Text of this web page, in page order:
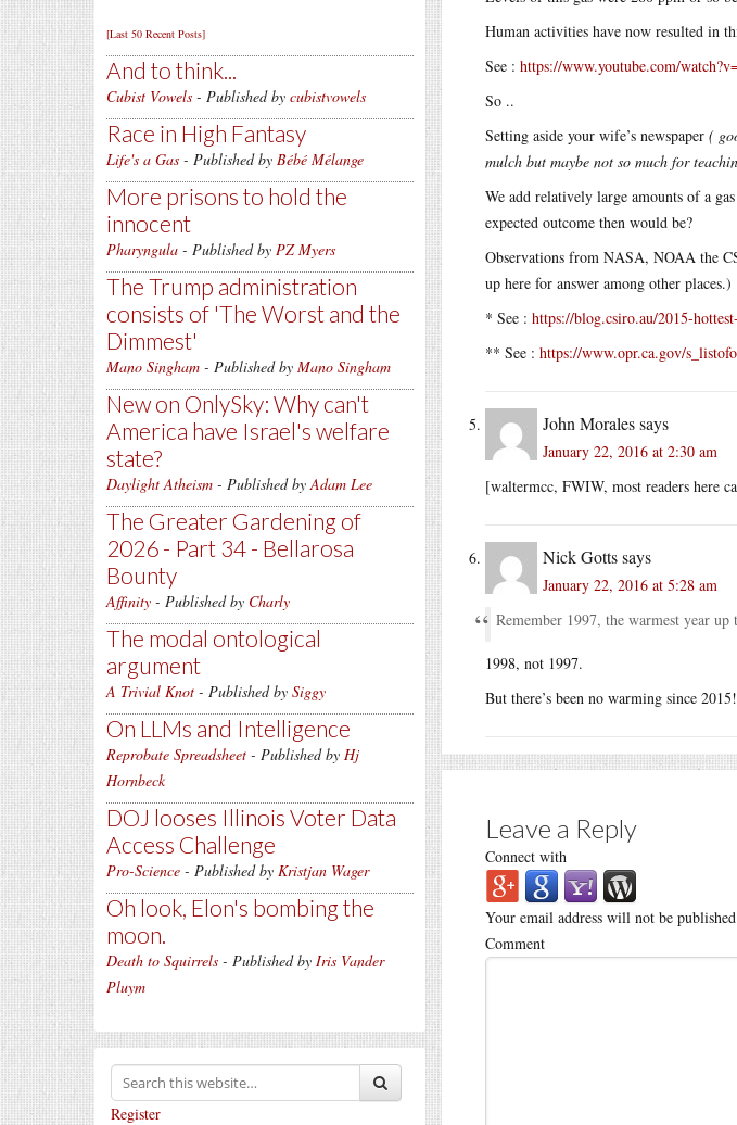
[Last 50 Recent Posts]
And to think...
Cubist Vowels - Published by cubistvowels
Race in High Fantasy
Life's a Gas - Published by Bébé Mélange
More prisons to hold the
innocent
Pharyngula - Published by PZ Myers
The Trump administration
consists of 'The Worst and the
Dimmest'
Mano Singham - Published by Mano Singham
New on OnlySky: Why can't
America have Israel's welfare
state?
Daylight Atheism - Published byAdam Lee
The Greater Gardening of
2026 - Part 34 - Bellarosa
Bounty
Affinity - Published by Charly
The modal ontological
argument
A Trivial Knot - Published by Siggy
On LLMs and Intelligence
Reprobate Spreadsheet - Published by Hj
Hornbeck
DOJ looses Illinois Voter Data
Access Challenge
Pro-Science - Published by Kristjan Wager
Oh look, Elon's bombing the
moon.
Death to Squirrels - Published by Iris Vander
Pluym
Register
Human activities have now resulted in
See : https://www.youtube.com/
So ..
Setting aside your wife’s newspaper (
mulch but maybe not so much for
We add relatively large amounts of a
expected outcome then would be?
Observations from NASA, NOAA the
up here for answer among other places.)
* See : https://blog.csiro.au/2015-
** See : https://www.opr.ca.gov/
John Moralessays
January 22, 2016 at 2:30 am
[waltermcc, FWIW, most readers here
Nick Gottssays
January 22, 2016 at 5:28 am
Remember 1997, the warmest year
1998, not 1997.
But there’s been no warming since
Leave a Reply
Connect with
Your email address will not be
Comment